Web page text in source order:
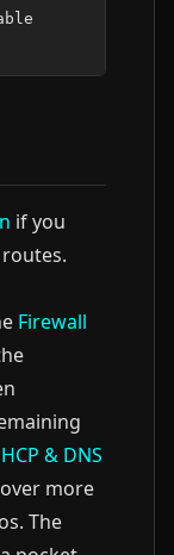
if you
Firewall
& DNS
more
The